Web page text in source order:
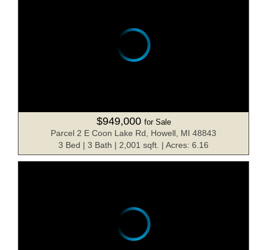
$949,000 for Sale
Parcel 2 E Coon Lake Rd, Howell, MI 48843
3 Bed | 3 Bath | 2,001 sqft. | Acres: 6.16